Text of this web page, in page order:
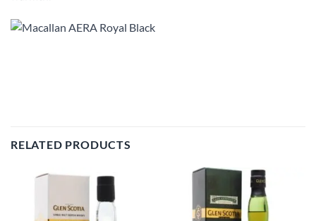
RELATED PRODUCTS